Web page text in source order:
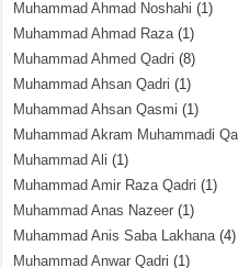
Muhammad Ahmad Noshahi (1)
Muhammad Ahmad Raza(1)
Muhammad Ahmed Qadri (8)
Muhammad Ahsan Qadri (1)
Muhammad Ahsan Qasmi (1)
Muhammad Akram Muhammadi
Muhammad Ali (1)
Muhammad Amir Raza Qadri (1)
Muhammad Anas Nazeer (1)
Muhammad Anis Saba Lakhana(4)
Muhammad Anwar Qadri (1)